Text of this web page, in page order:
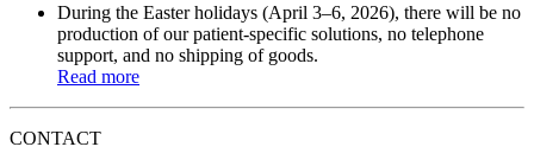
During the Easter holidays (April 3–6, 2026), there will be no
production of our patient-specific solutions, no telephone
support, and no shipping of goods.
Read more
CONTACT